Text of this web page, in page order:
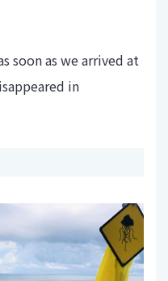
soon as we arrived at
in